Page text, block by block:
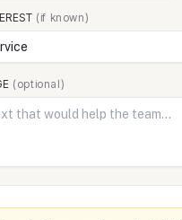
(if known)
(optional)